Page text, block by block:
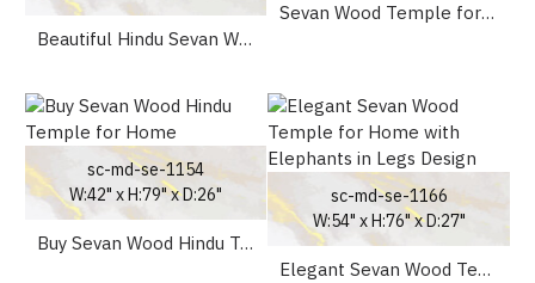
Beautiful Hindu Sevan Wood Temple Peacock Design UK
Sevan Wood Temple for Home
sc-md-se-1154
W:42" x H:79" x D:26"
Buy Sevan Wood Hindu Temple for Home
sc-md-se-1166
W:54" x H:76" x D:27"
Elegant Sevan Wood Temple for Home with Elephants in Legs Design